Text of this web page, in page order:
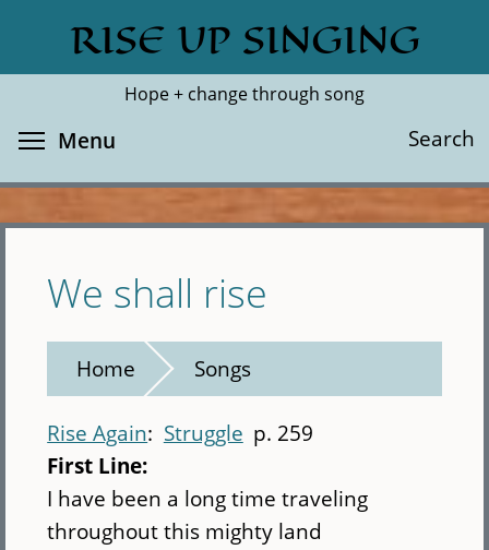
main
RISE UP SINGING
Hope + change through song
Search
Search
Menu
We shall rise
Home Songs
Rise Again Struggle p. 259
First Line:
I have been a long time traveling
throughout this mighty land